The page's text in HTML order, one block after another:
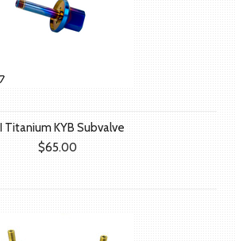
Titanium KYB Subvalve
$65.00